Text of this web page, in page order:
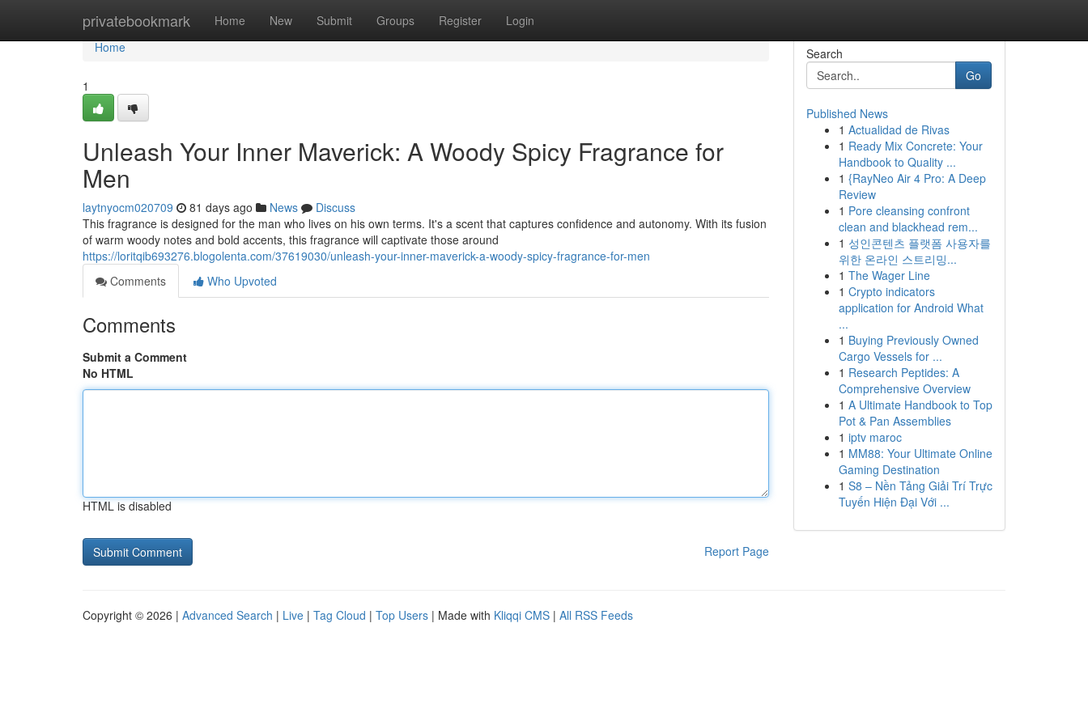
privatebookmark Home New Submit Groups Register Login
Home
Home
1
Unleash Your Inner Maverick: A Woody Spicy Fragrance for
Men
laytnyocm020709 81 days ago News
Discuss
This fragrance is designed for the man who lives on his own terms. It's a scent that captures confidence and autonomy. With its fusion
of warm woody notes and bold accents, this fragrance will captivate those around
https://loritqib693276.blogolenta.com/37619030/unleash-your-inner-maverick-a-woody-spicy-fragrance-for-men
Comments
Who Upvoted
Comments
Submit a Comment
No HTML
HTML is disabled
Report Page
Search
Go
Published News
1 Actualidad de Rivas
1 Ready Mix Concrete: Your
Handbook to Quality ...
1 {RayNeo Air 4 Pro: A Deep
Review
1 Pore cleansing confront
clean and blackhead rem...
1 성인콘텐츠 플랫폼 사용자를
위한 온라인 스트리밍...
1 The Wager Line
1 Crypto indicators
application for Android What
...
1 Buying Previously Owned
Cargo Vessels for ...
1 Research Peptides: A
Comprehensive Overview
1 A Ultimate Handbook to Top
Pot & Pan Assemblies
1 iptv maroc
1 MM88: Your Ultimate Online
Gaming Destination
1 S8 – Nền Tảng Giải Trí Trực
Tuyến Hiện Đại Với ...
Copyright © 2026 | Advanced Search | Live | Tag Cloud | Top Users | Made with Kliqqi CMS | All RSS Feeds